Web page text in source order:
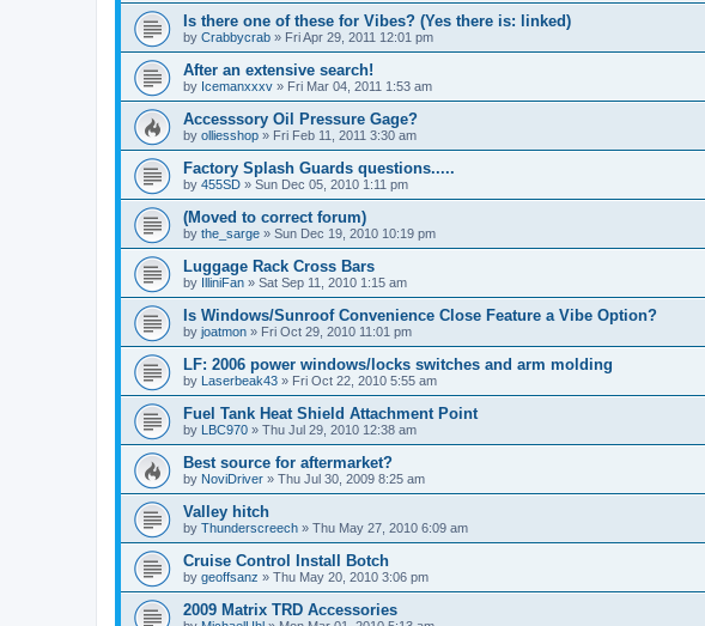
Is there one of these for Vibes? (Yes there is: linked)
by Crabbycrab » Fri Apr 29, 2011 12:01 pm
After an extensive search!
by Icemanxxxv » Fri Mar 04, 2011 1:53 am
Accesssory Oil Pressure Gage?
by olliesshop » Fri Feb 11, 2011 3:30 am
Factory Splash Guards questions.....
by 455SD » Sun Dec 05, 2010 1:11 pm
(Moved to correct forum)
by the_sarge » Sun Dec 19, 2010 10:19 pm
Luggage Rack Cross Bars
by IlliniFan » Sat Sep 11, 2010 1:15 am
Is Windows/Sunroof Convenience Close Feature a Vibe Option?
by joatmon » Fri Oct 29, 2010 11:01 pm
LF: 2006 power windows/locks switches and arm molding
by Laserbeak43 » Fri Oct 22, 2010 5:55 am
Fuel Tank Heat Shield Attachment Point
by LBC970 » Thu Jul 29, 2010 12:38 am
Best source for aftermarket?
by NoviDriver » Thu Jul 30, 2009 8:25 am
Valley hitch
by Thunderscreech » Thu May 27, 2010 6:09 am
Cruise Control Install Botch
by geoffsanz » Thu May 20, 2010 3:06 pm
2009 Matrix TRD Accessories